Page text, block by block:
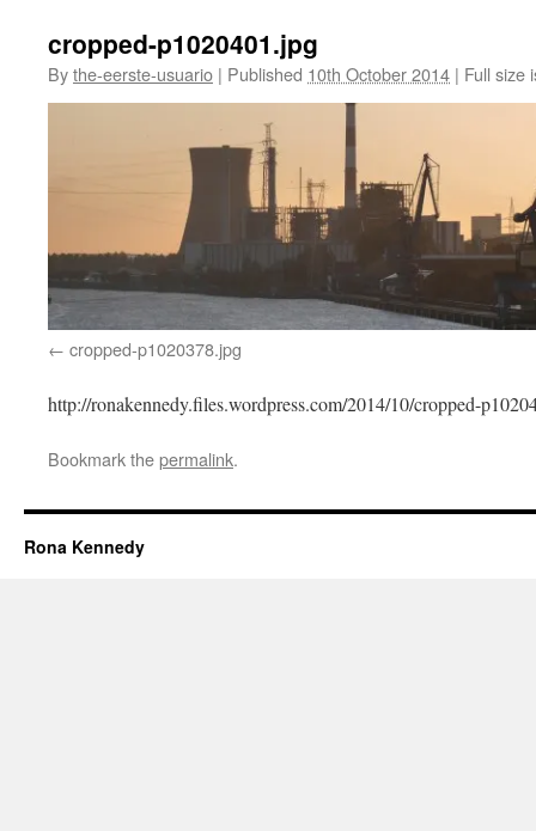
cropped-p1020401.jpg
Bythe-eerste-usuario | Published 10th October 2014 | Full size
cropped-p1020378.jpg
http://ronakennedy.files.wordpress.com/2014/10/cropped-
Bookmark thepermalink.
Rona Kennedy